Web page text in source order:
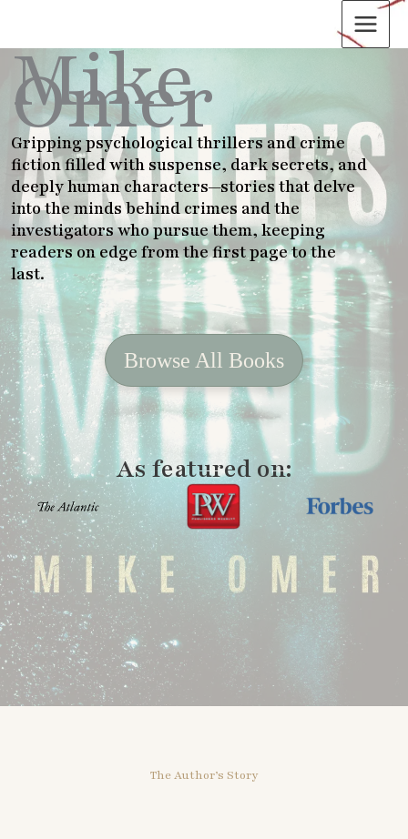
content
Mike
Omer
Gripping psychological thrillers and crime
fiction filled with suspense, dark secrets, and
deeply human characters—stories that delve
into the minds behind crimes and the
investigators who pursue them, keeping
readers on edge from the first page to the
last.
Browse All Books
As featured on:
The Author’s Story